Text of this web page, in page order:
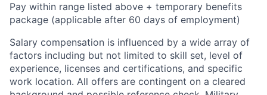
Pay within range listed above + temporary benefits
package (applicable after 60 days of employment)
Salary compensation is influenced by a wide array of
factors including but not limited to skill set, level of
experience, licenses and certifications, and specific
work location. All offers are contingent on a cleared